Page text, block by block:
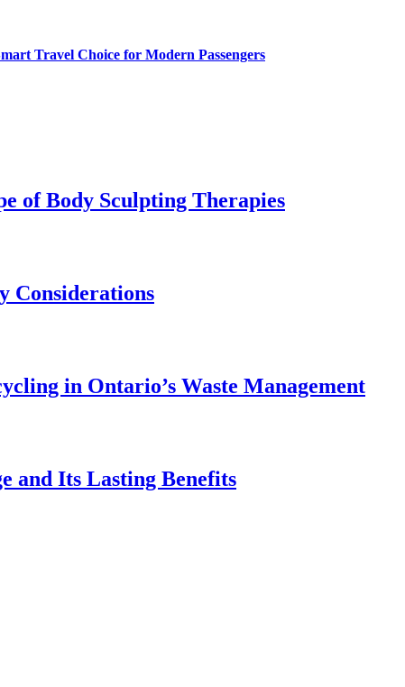
Travel Choice for Modern Passengers
of Body Sculpting Therapies
Considerations
in Ontario’s Waste Management
and Its Lasting Benefits